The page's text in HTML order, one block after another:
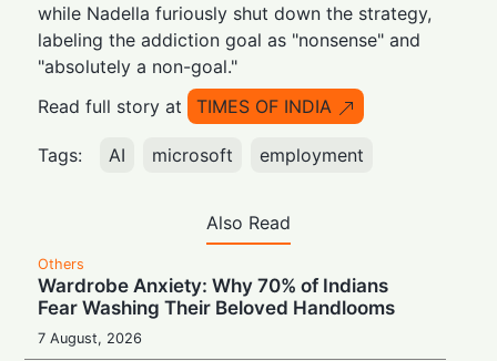
while Nadella furiously shut down the strategy,
labeling the addiction goal as "nonsense" and
"absolutely a non-goal."
Read full story at
TIMES OF INDIA
Tags: AI microsoft employment
Also Read
Others
Wardrobe Anxiety: Why 70% of Indians
Fear Washing Their Beloved Handlooms
7 August, 2026